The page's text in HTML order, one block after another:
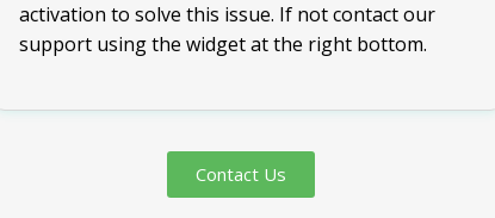
activation to solve this issue. If not contact our
support using the widget at the right bottom.
Contact Us